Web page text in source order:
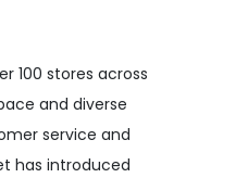
100 stores across
and diverse
service and
has introduced